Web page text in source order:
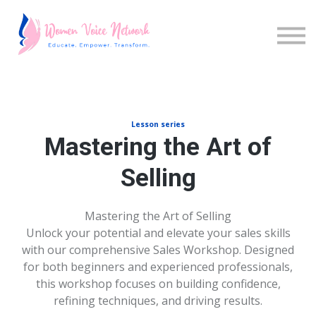
Iniciar sesión
Lesson series
Mastering the Art of
Selling
Mastering the Art of Selling
Unlock your potential and elevate your sales skills
with our comprehensive Sales Workshop. Designed
for both beginners and experienced professionals,
this workshop focuses on building confidence,
refining techniques, and driving results.